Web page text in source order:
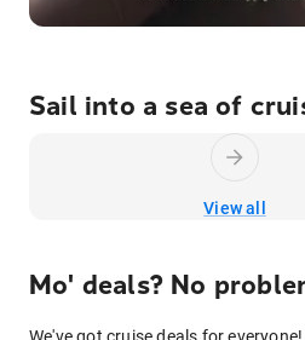
Sail into a sea of
View all
Mo' deals? No
We've got cruise deals for